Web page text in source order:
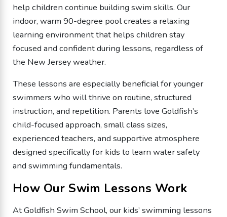
help children continue building swim skills. Our
indoor, warm 90-degree pool creates a relaxing
learning environment that helps children stay
focused and confident during lessons, regardless of
the New Jersey weather.
These lessons are especially beneficial for younger
swimmers who will thrive on routine, structured
instruction, and repetition. Parents love Goldfish’s
child-focused approach, small class sizes,
experienced teachers, and supportive atmosphere
designed specifically for kids to learn water safety
and swimming fundamentals.
How Our Swim Lessons Work
At Goldfish Swim School, our kids’ swimming lessons